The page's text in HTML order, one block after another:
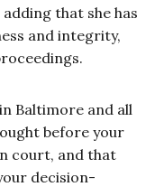
that she has
and integrity,
Baltimore and all
before your
court, and that
decision-